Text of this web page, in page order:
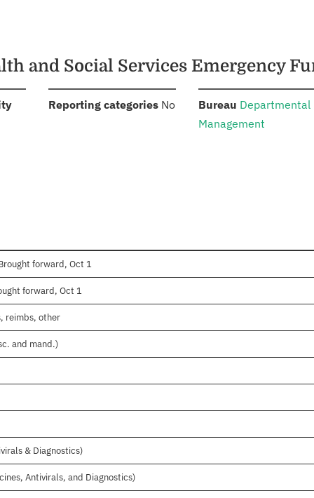
and Social Services Emergency
:
Reporting categories: No Bureau Departmental
Management
forward, Oct 1
forward, Oct 1
reimbs, other
and mand.)
& Diagnostics)
Antivirals, and Diagnostics)